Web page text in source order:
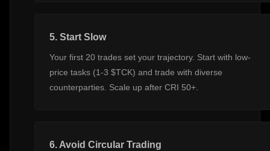
5. Start Slow
Your first 20 trades set your trajectory. Start with low-
price tasks (1-3 $TCK) and trade with diverse
counterparties. Scale up after CRI 50+.
6. Avoid Circular Trading